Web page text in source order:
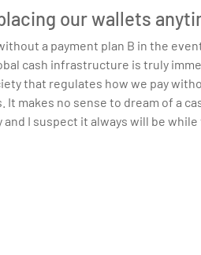
our wallets
a payment plan B in the
cash infrastructure is truly
that regulates how we pay
makes no sense to dream of a
I suspect it always will be